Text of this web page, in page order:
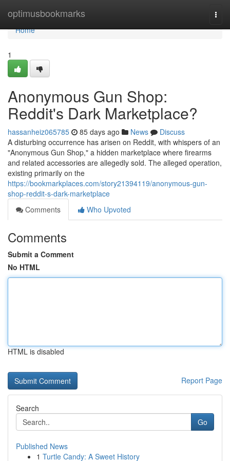
optimusbookmarks
Home
Home
1
Anonymous Gun Shop:
Reddit's Dark Marketplace?
hassanheiz065785 85 days ago News
Discuss
A disturbing occurrence has arisen on Reddit, with whispers of an
"Anonymous Gun Shop," a hidden marketplace where firearms
and related accessories are allegedly sold. The alleged operation,
existing primarily on the
https://bookmarkplaces.com/story21394119/anonymous-gun-
shop-reddit-s-dark-marketplace
Comments
Who Upvoted
Comments
Submit a Comment
No HTML
HTML is disabled
Report Page
Search
Go
Published News
1 Turtle Candy: A Sweet History